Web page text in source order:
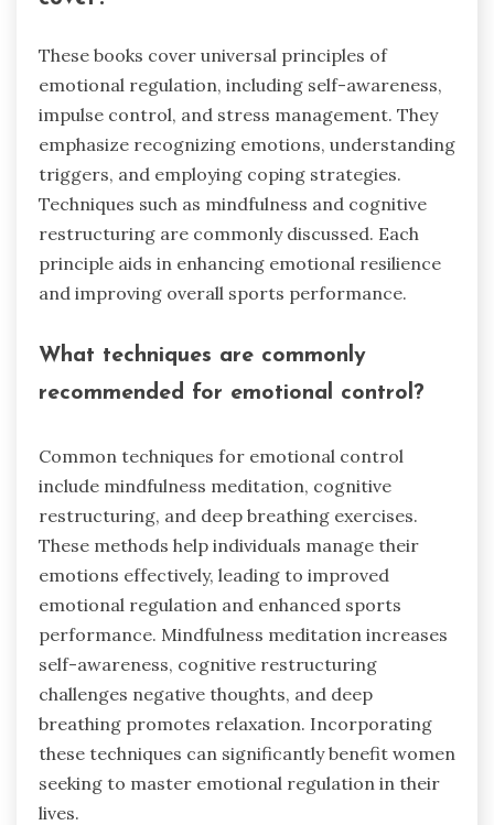
These books cover universal principles of
emotional regulation, including self-awareness,
impulse control, and stress management. They
emphasize recognizing emotions, understanding
triggers, and employing coping strategies.
Techniques such as mindfulness and cognitive
restructuring are commonly discussed. Each
principle aids in enhancing emotional resilience
and improving overall sports performance.
What techniques are commonly
recommended for emotional control?
Common techniques for emotional control
include mindfulness meditation, cognitive
restructuring, and deep breathing exercises.
These methods help individuals manage their
emotions effectively, leading to improved
emotional regulation and enhanced sports
performance. Mindfulness meditation increases
self-awareness, cognitive restructuring
challenges negative thoughts, and deep
breathing promotes relaxation. Incorporating
these techniques can significantly benefit women
seeking to master emotional regulation in their
lives.